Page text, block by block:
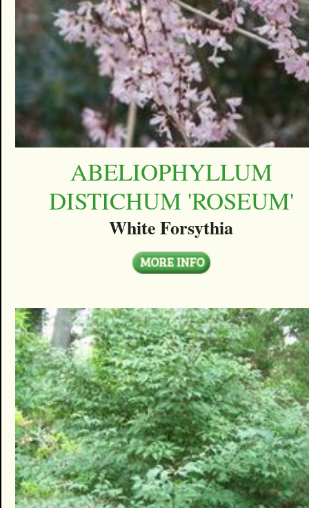
ABELIOPHYLLUM
DISTICHUM 'ROSEUM'
White Forsythia